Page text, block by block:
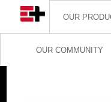
OUR
OUR COMMUNITY